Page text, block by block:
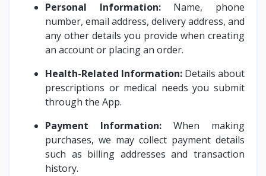
Personal Information:Name, phone
number, email address, delivery address, and
any other details you provide when creating
an account or placing an order.
Health-Related Information: Details about
prescriptions or medical needs you submit
through the App.
Payment Information: When making
purchases, we may collect payment details
such as billing addresses and transaction
history.